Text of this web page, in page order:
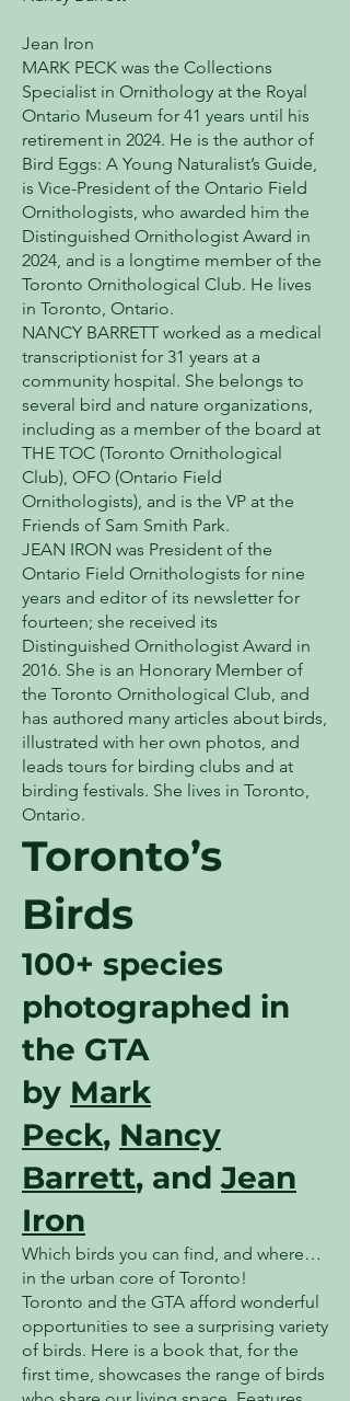
Jean Iron
MARK PECK was the Collections
Specialist in Ornithology at the Royal
Ontario Museum for 41 years until his
retirement in 2024. He is the author of
Bird Eggs: A Young Naturalist’s Guide,
is Vice-President of the Ontario Field
Ornithologists, who awarded him the
Distinguished Ornithologist Award in
2024, and is a longtime member of the
Toronto Ornithological Club. He lives
in Toronto, Ontario.
NANCY BARRETT worked as a medical
transcriptionist for 31 years at a
community hospital. She belongs to
several bird and nature organizations,
including as a member of the board at
THE TOC (Toronto Ornithological
Club), OFO (Ontario Field
Ornithologists), and is the VP at the
Friends of Sam Smith Park.
JEAN IRON was President of the
Ontario Field Ornithologists for nine
years and editor of its newsletter for
fourteen; she received its
Distinguished Ornithologist Award in
2016. She is an Honorary Member of
the Toronto Ornithological Club, and
has authored many articles about birds,
illustrated with her own photos, and
leads tours for birding clubs and at
birding festivals. She lives in Toronto,
Ontario.
Toronto’s
Birds
100+ species
photographed in
the GTA
by Mark
Peck, Nancy
Barrett, andJean
Iron
Which birds you can find, and where…
in the urban core of Toronto!
Toronto and the GTA afford wonderful
opportunities to see a surprising variety
of birds. Here is a book that, for the
first time, showcases the range of birds